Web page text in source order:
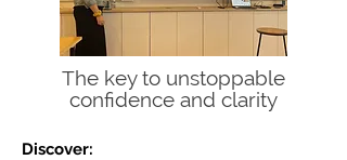
The key to unstoppable
confidence and clarity
Discover: